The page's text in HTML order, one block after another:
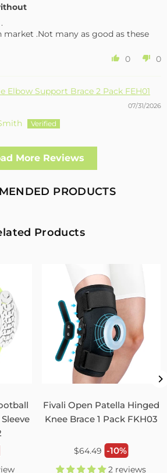
market .Not many as good as these
0 0
Elbow Support Brace 2 Pack FEH01
07/31/2026
both bone in my arm near the elbow,
movement without reducing the
Supports Belts Provide Targeted
0
07/29/2026
More Reviews
PRODUCTS
Products
Fivali Open Patella Hinged
Knee Brace 1 Pack FKH03
Regular
$64.49 -10%
2 reviews